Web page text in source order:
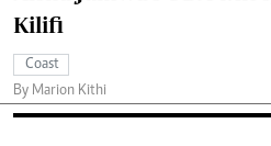
Kilifi
Coast
By Marion Kithi